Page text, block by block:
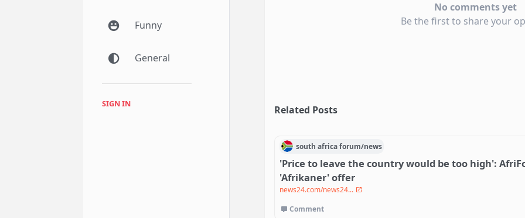
Funny
General
SIGN IN
No comments yet
Be the first to share your
Related Posts
south africaforum/news
'Price to leave the country would be too high':
'Afrikaner' offer
news24.com/news24...
Comment